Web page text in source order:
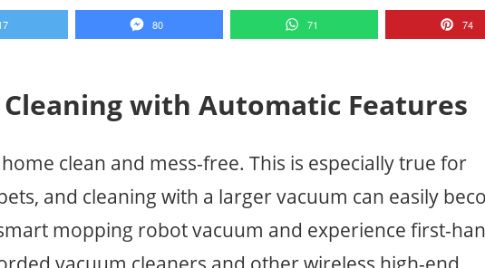
80 71 74
with Automatic Features
clean and mess-free. This is especially true for
and cleaning with a larger vacuum can easily
mopping robot vacuum and experience first-